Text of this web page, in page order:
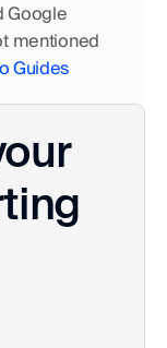
Google
mentioned
Guides